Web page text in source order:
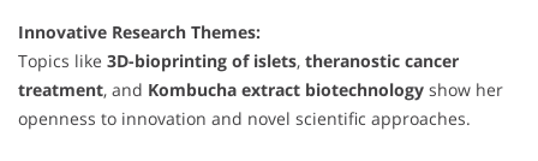
Innovative Research Themes:
Topics like 3D-bioprinting of islets, theranostic cancer
treatment, and Kombucha extract biotechnology show her
openness to innovation and novel scientific approaches.